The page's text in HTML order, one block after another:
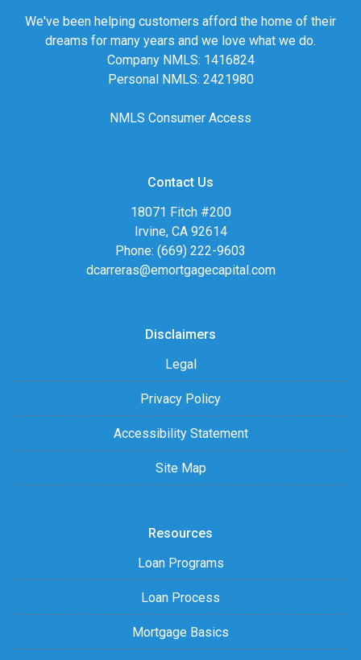
We've been helping customers afford the home of their
dreams for many years and we love what we do.
Company NMLS: 1416824
Personal NMLS: 2421980
NMLS Consumer Access
Contact Us
18071 Fitch #200
Irvine, CA 92614
Phone: (669) 222-9603
dcarreras@emortgagecapital.com
Disclaimers
Legal
Privacy Policy
Accessibility Statement
Site Map
Resources
Loan Programs
Loan Process
Mortgage Basics